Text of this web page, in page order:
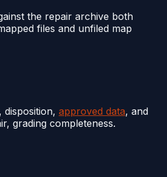
the repair archive both
files and unfiled map
disposition, approved data, and
grading completeness.